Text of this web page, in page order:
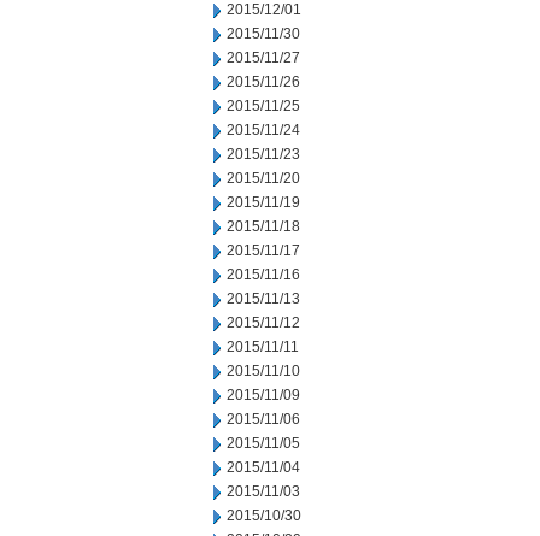
2015/12/01
2015/11/30
2015/11/27
2015/11/26
2015/11/25
2015/11/24
2015/11/23
2015/11/20
2015/11/19
2015/11/18
2015/11/17
2015/11/16
2015/11/13
2015/11/12
2015/11/11
2015/11/10
2015/11/09
2015/11/06
2015/11/05
2015/11/04
2015/11/03
2015/10/30